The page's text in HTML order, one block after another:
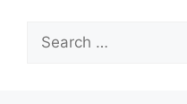
for: